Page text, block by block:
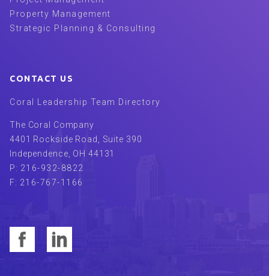
Property Management
Strategic Planning & Consulting
CONTACT US
Coral Leadership Team Directory
The Coral Company
4401 Rockside Road, Suite 390
Independence OH 44131
P: 216-932-8822
F: 216-767-1166